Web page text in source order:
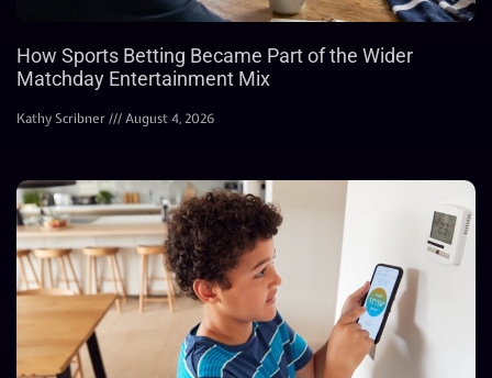
How Sports Betting Became Part of the Wider
Matchday Entertainment Mix
Kathy Scribner August 4, 2026